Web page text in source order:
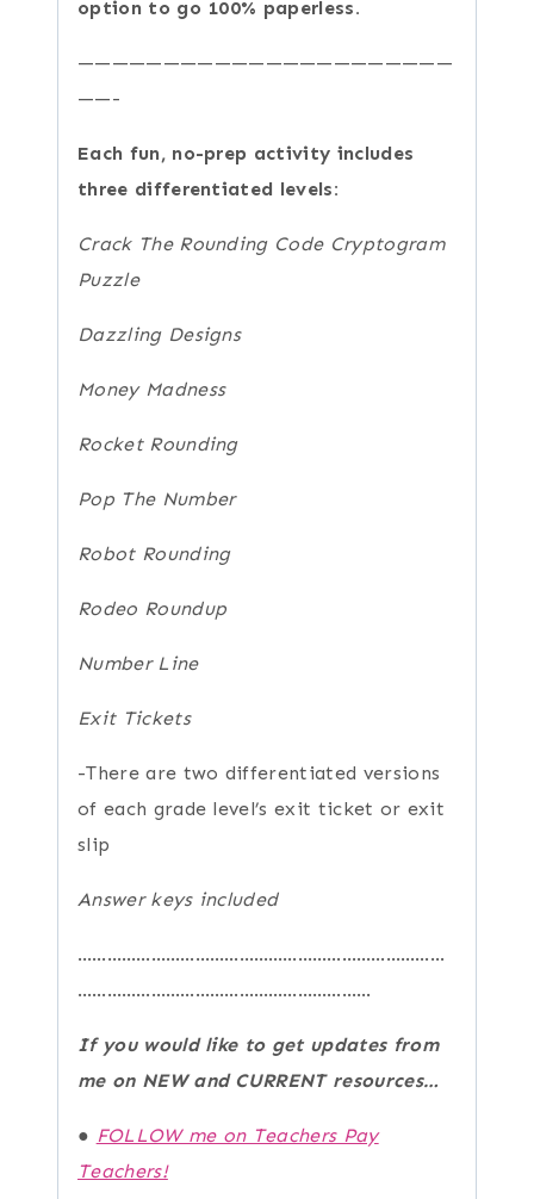
option to go 100% paperless.
——————————————————————
——-
Each fun, no-prep activity includes
three differentiated levels:
Crack The Rounding Code Cryptogram
Puzzle
Dazzling Designs
Money Madness
Rocket Rounding
Pop The Number
Robot Rounding
Rodeo Roundup
Number Line
Exit Tickets
-There are two differentiated versions
of each grade level’s exit ticket or exit
slip
Answer keys included
…………………………………………………………………
……………………………………………………
If you would like to get updates from
me on NEW and CURRENT resources…
● FOLLOW me on Teachers Pay
Teachers!